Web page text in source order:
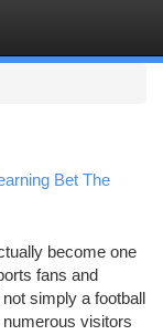
Bet The
become one
fans and
simply a football
visitors